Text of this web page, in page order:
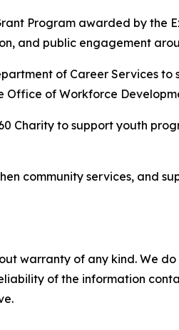
Program awarded by
and public engagement
of Career Services
of Workforce
Charity to support youth
community services, and
warranty of any kind. We
of the information